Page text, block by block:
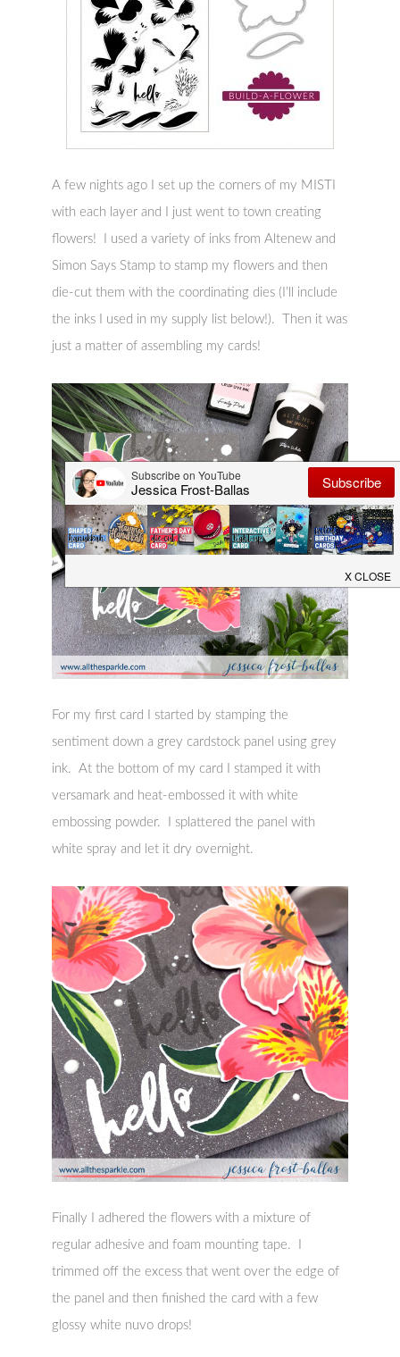
A few nights ago I set up the corners of my MISTI
with each layer and I just went to town creating
flowers! I used a variety of inks from Altenew and
Simon Says Stamp to stamp my flowers and then
die-cut them with the coordinating dies (I’ll include
the inks I used in my supply list below!). Then it was
just a matter of assembling my cards!
For my first card I started by stamping the
sentiment down a grey cardstock panel using grey
ink. At the bottom of my card I stamped it with
versamark and heat-embossed it with white
embossing powder. I splattered the panel with
white spray and let it dry overnight.
Finally I adhered the flowers with a mixture of
regular adhesive and foam mounting tape. I
trimmed off the excess that went over the edge of
the panel and then finished the card with a few
glossy white nuvo drops!